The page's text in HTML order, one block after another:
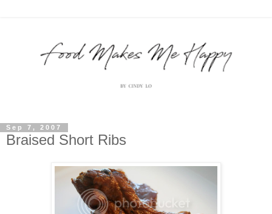
Sep 7, 2007
Braised Short Ribs